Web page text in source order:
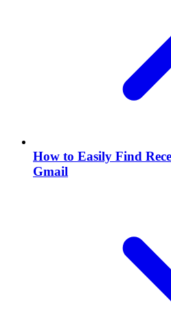
How to Easily Find
Gmail